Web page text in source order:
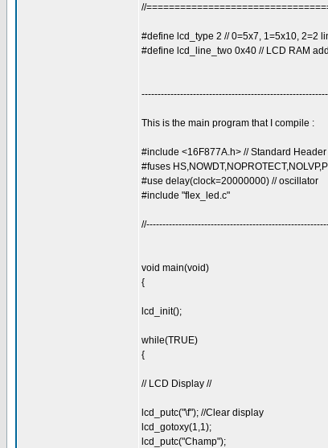
//
#define lcd_type 2 // 0=5x7, 1=5x10, 2=2
#define lcd_line_two 0x40 // LCD RAM
This is the main program that I compile :
#include <16F877A.h> // Standard
#fuses
#use delay(clock=20000000) // oscillator
#include "flex_led.c"
void main(void)
{
lcd_init();
while(TRUE)
{
// LCD Display //
lcd_putc("\f"); //Clear display
lcd_gotoxy(1,1);
lcd_putc("Champ");